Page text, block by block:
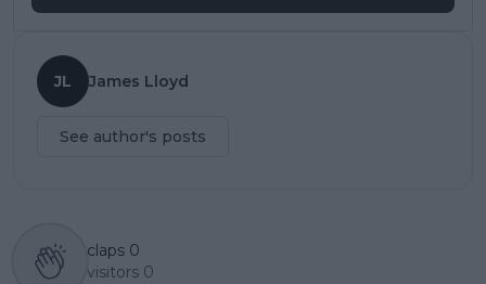
JL James Lloyd
See author's posts
claps 0
visitors 0